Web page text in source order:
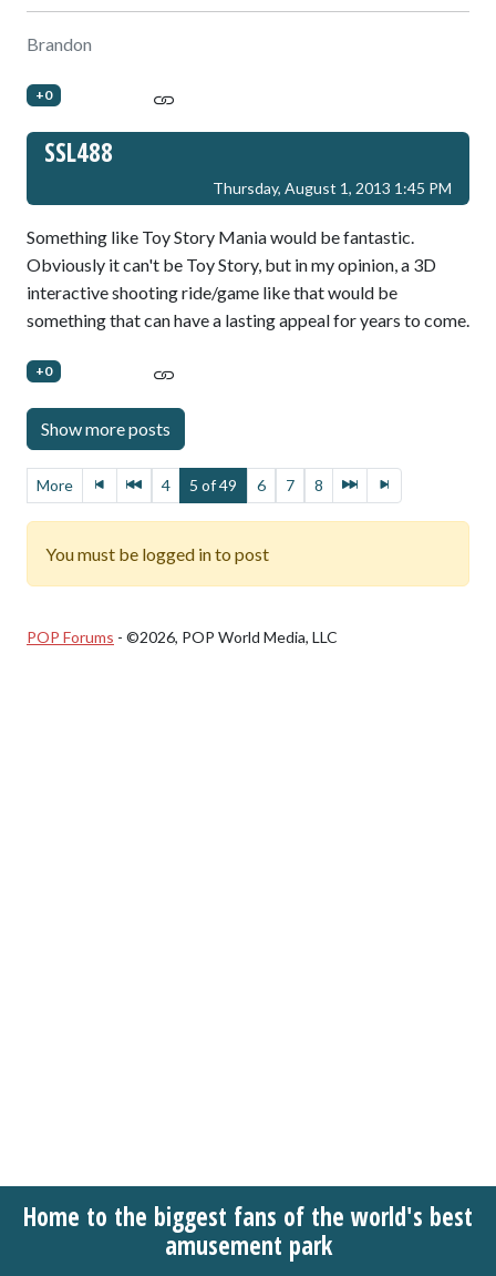
Brandon
+0
SSL488
Thursday, August 1, 2013 1:45 PM
Something like Toy Story Mania would be fantastic.
Obviously it can't be Toy Story, but in my opinion, a 3D
interactive shooting ride/game like that would be
something that can have a lasting appeal for years to come.
+0
More 4 5 of 49 6 7 8
You must be logged in to post
POP Forums - ©2026, POP World Media, LLC
Home to the biggest fans of the world's best
amusement park